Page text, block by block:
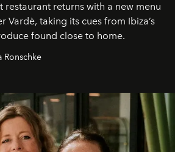
restaurant returns with a new menu
Vardè, taking its cues from Ibiza’s
found close to home.
Ronschke